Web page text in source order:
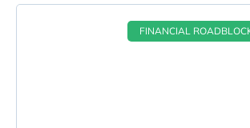
FINANCIAL